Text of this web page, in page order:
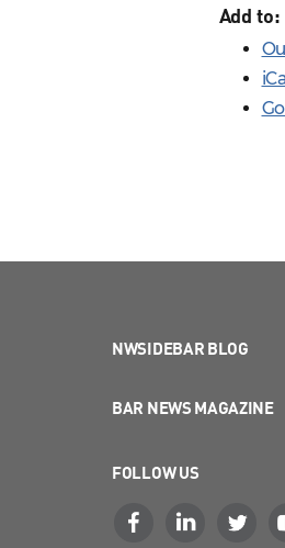
Add to:
iCal
NWSIDEBAR BLOG
BAR NEWS MAGAZINE
FOLLOW US